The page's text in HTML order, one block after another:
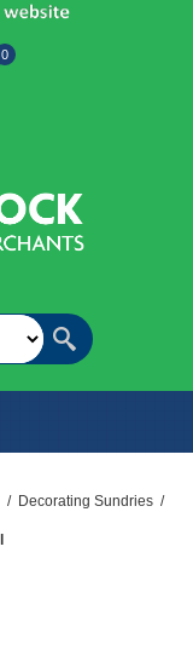
0
/ Decorating Sundries /